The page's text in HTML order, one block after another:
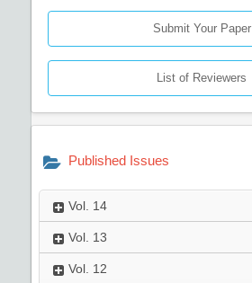
Submit Your Paper
List of Reviewers
Published Issues
Vol. 14
Vol. 13
Vol. 12